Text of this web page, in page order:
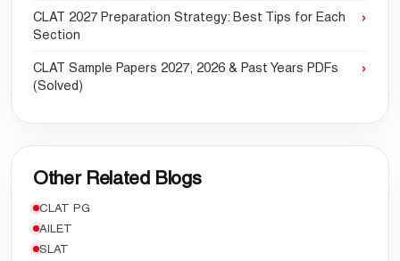
CLAT 2027 Preparation Strategy: Best Tips for Each
Section
CLAT Sample Papers 2027, 2026 & Past Years PDFs
(Solved)
Other Related Blogs
CLAT PG
AILET
SLAT